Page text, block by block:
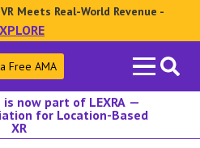
Meets Real-World Revenue -
Search
for:
Free AMA
is now part of LEXRA —
for Location-Based
XR